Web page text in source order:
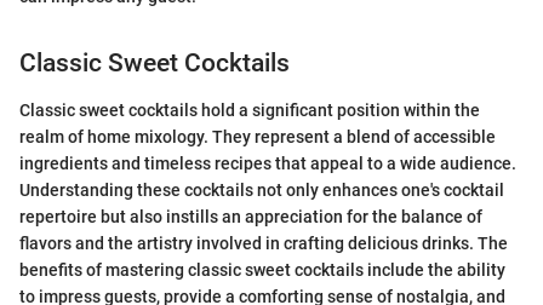
Classic Sweet Cocktails
Classic sweet cocktails hold a significant position within the
realm of home mixology. They represent a blend of accessible
ingredients and timeless recipes that appeal to a wide audience.
Understanding these cocktails not only enhances one's cocktail
repertoire but also instills an appreciation for the balance of
flavors and the artistry involved in crafting delicious drinks. The
benefits of mastering classic sweet cocktails include the ability
to impress guests, provide a comforting sense of nostalgia, and